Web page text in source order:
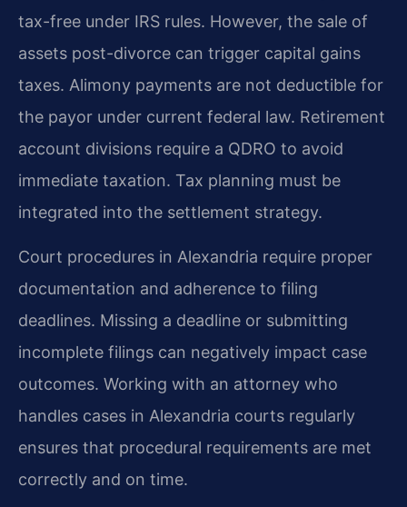
tax-free under IRS rules. However, the sale of
assets post-divorce can trigger capital gains
taxes. Alimony payments are not deductible for
the payor under current federal law. Retirement
account divisions require a QDRO to avoid
immediate taxation. Tax planning must be
integrated into the settlement strategy.
Court procedures in Alexandria require proper
documentation and adherence to filing
deadlines. Missing a deadline or submitting
incomplete filings can negatively impact case
outcomes. Working with an attorney who
handles cases in Alexandria courts regularly
ensures that procedural requirements are met
correctly and on time.